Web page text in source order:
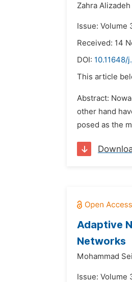
Zahra Alizadeh
Issue: Volume
Received: 14
DOI: 10.11648/
This article
Abstract:
other hand
posed as the
Adaptive
Networks
Mohammad
Issue: Volume